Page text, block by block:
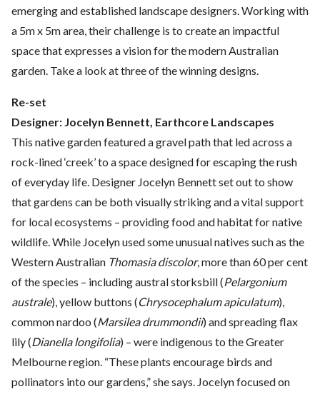
emerging and established landscape designers. Working with
a 5m x 5m area, their challenge is to create an impactful
space that expresses a vision for the modern Australian
garden. Take a look at three of the winning designs.
Re-set
Designer: Jocelyn Bennett, Earthcore Landscapes
This native garden featured a gravel path that led across a
rock-lined ‘creek’ to a space designed for escaping the rush
of everyday life. Designer Jocelyn Bennett set out to show
that gardens can be both visually striking and a vital support
for local ecosystems – providing food and habitat for native
wildlife. While Jocelyn used some unusual natives such as the
Western Australian Thomasia discolor, more than 60 per cent
of the species – including austral storksbill (Pelargonium
australe), yellow buttons (Chrysocephalum apiculatum),
common nardoo (Marsilea drummondii) and spreading flax
lily (Dianella longifolia) – were indigenous to the Greater
Melbourne region. “These plants encourage birds and
pollinators into our gardens,” she says. Jocelyn focused on